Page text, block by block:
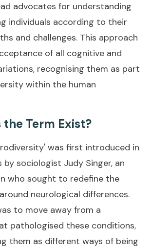
advocates for understanding
individuals according to their
and challenges. This approach
of all cognitive and
recognising them as part
within the human
the Term Exist?
was first introduced in
by sociologist Judy Singer, an
who sought to redefine the
neurological differences.
to move away from a
pathologised these conditions,
them as different ways of being